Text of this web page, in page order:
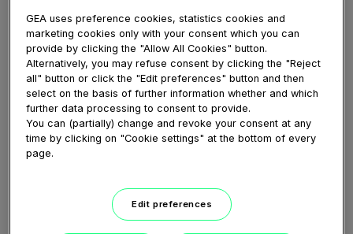
PM
Great post i must say and thanks for the
information. Education is definitely a sticky
subject. However, is still among the leading
topics of our time. I appreciate your post and
look forward to more.Site Shuttle Car Battery
Viewer #18504August 06, 2026 12:39 PM
대출디비
I appreciate how well everything is
Fiber-Reinforced TapeAugust 06, 2026 12:13
GEA uses preference cookies, statistics cookies and
marketing cookies only with your consent which you can
provide by clicking the "Allow All Cookies" button.
Alternatively, you may refuse consent by clicking the "Reject
all" button or click the "Edit preferences" button and then
select on the basis of further information whether and which
further data processing to consent to provide.
You can (partially) change and revoke your consent at any
time by clicking on "Cookie settings" at the bottom of every
page.
Edit preferences